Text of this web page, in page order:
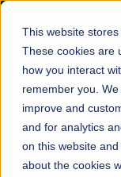
This website
These cookies are
how you interact
remember you.
improve and
and for analytics
on this website
about the cookies
☰
FALL
Mariam